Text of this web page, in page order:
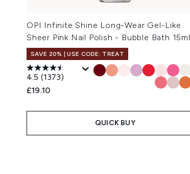
OPI Infinite Shine Long-Wear Gel-Like
Sheer Pink Nail Polish - Bubble Bath 15ml
SAVE 20% | USE CODE: TREAT
4.5 (1373)
£19.10
QUICK BUY